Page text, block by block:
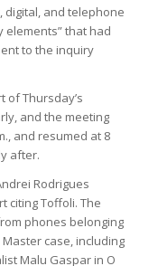
digital, and telephone
elements” that had
to the inquiry
of Thursday’s
and the meeting
and resumed at 8
after.
Rodrigues
citing Toffoli. The
phones belonging
case, including
Malu Gaspar in O